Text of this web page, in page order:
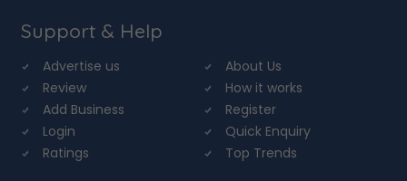
Support & Help
Advertise us
About Us
Review
How it works
Add Business
Register
Login
Quick Enquiry
Ratings
Top Trends